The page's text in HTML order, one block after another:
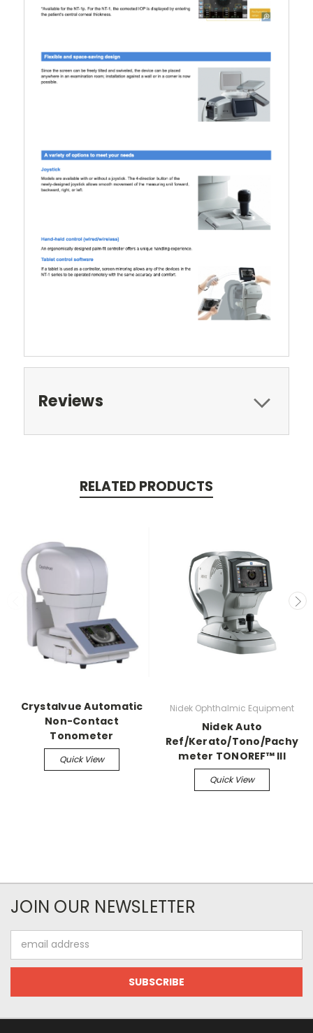
Reviews
RELATED PRODUCTS
Crystalvue Automatic
Non-Contact
Tonometer
Quick View
Nidek Ophthalmic Equipment
Nidek Auto
Ref/Kerato/Tono/Pachy
meter TONOREF™ III
Quick View
JOIN OUR NEWSLETTER
Address